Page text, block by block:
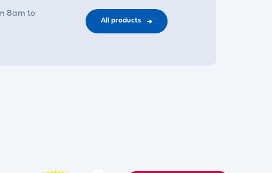
8am to
All products